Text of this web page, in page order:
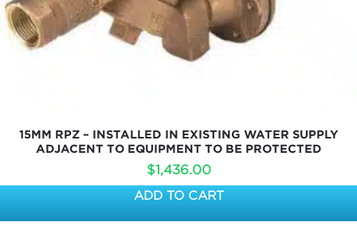
15MM RPZ – INSTALLED IN EXISTING WATER SUPPLY
ADJACENT TO EQUIPMENT TO BE PROTECTED
$1,436.00
ADD TO CART